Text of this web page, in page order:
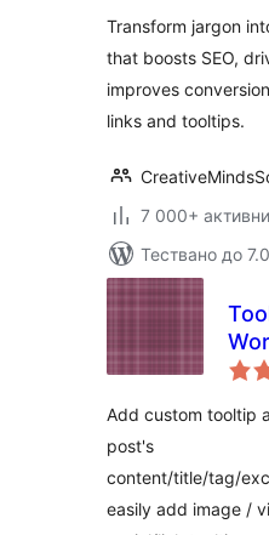
Transform jargon
that boosts SEO,
improves
links and tooltips.
7 000+
Тествано до
Add custom tooltip
post's
content/title/tag/
easily add image /